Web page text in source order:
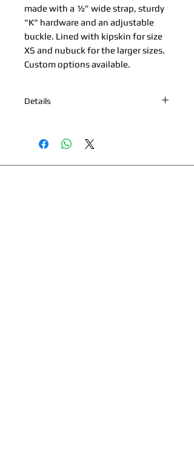
made with a ½” wide strap, sturdy
"K" hardware and an adjustable
buckle. Lined with kipskin for size
XS and nubuck for the larger sizes.
Custom options available.
Details
Beach Logo Plate *100% Cowhide